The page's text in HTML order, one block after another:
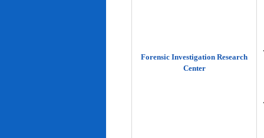
Forensic Investigation Research
Center